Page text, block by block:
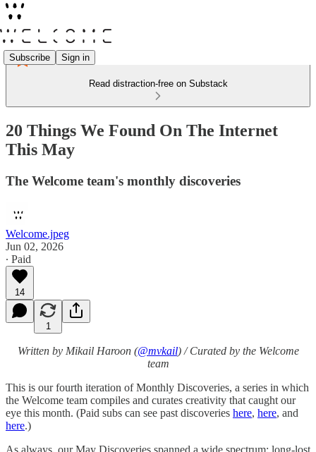
Subscribe Sign in
Read distraction-free on Substack
20 Things We Found On The Internet
This May
The Welcome team's monthly discoveries
Welcome.jpeg
Jun 02, 2026
∙ Paid
14
1
Written by Mikail Haroon (@mvkail) / Curated by the Welcome
team
This is our fourth iteration of Monthly Discoveries, a series in which
the Welcome team compiles and curates creativity that caught our
eye this month. (Paid subs can see past discoveries here, here, and
here.)
As always, our May Discoveries spanned a wide spectrum: long-lost